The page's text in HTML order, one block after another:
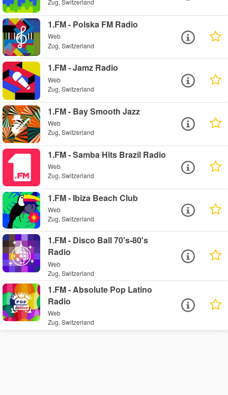
Zug, Switzerland
1.FM - Polska FM Radio
Web
Zug, Switzerland
1.FM - Jamz Radio
Web
Zug, Switzerland
1.FM - Bay Smooth Jazz
Web
Zug, Switzerland
1.FM - Samba Hits Brazil Radio
Web
Zug, Switzerland
1.FM - Ibiza Beach Club
Web
Zug, Switzerland
1.FM - Disco Ball 70's-80's
Radio
Web
Zug, Switzerland
1.FM - Absolute Pop Latino
Radio
Web
Zug, Switzerland